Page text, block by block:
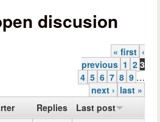
discusion
« first ‹
previous 1 2 3
4 5 6 7 8 9 …
next › last »
Replies
Last post